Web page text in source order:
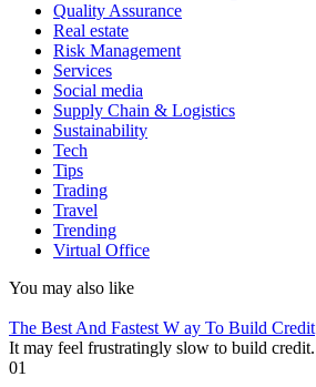
Quality Assurance
Real estate
Risk Management
Services
Social media
Supply Chain & Logistics
Sustainability
Tech
Tips
Trading
Travel
Trending
Virtual Office
You may also like
The Best And Fastest W ay To Build Credit
It may feel frustratingly slow to build credit.
01